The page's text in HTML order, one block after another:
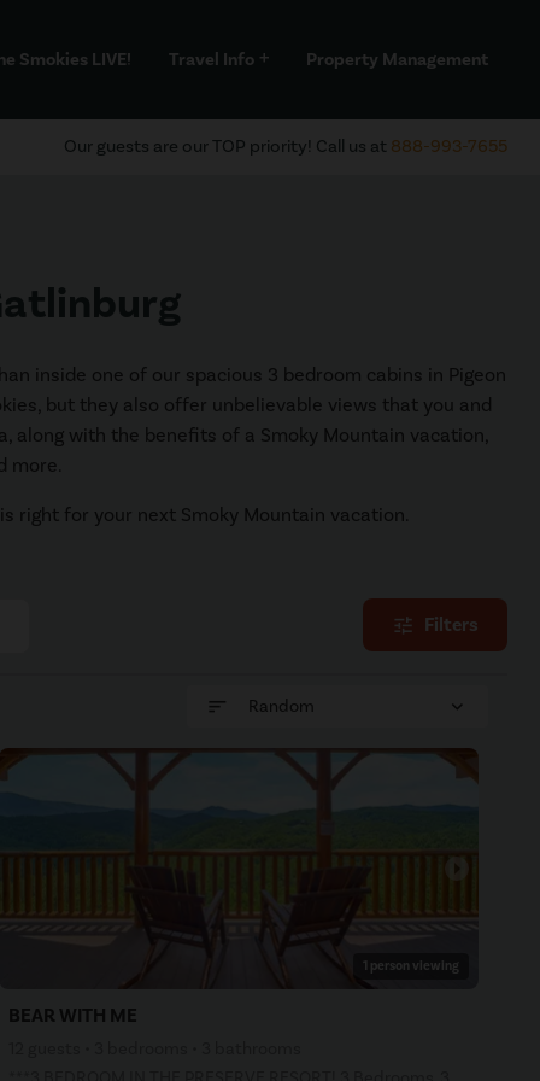
Smokies LIVE! Travel Info add Property Management
Our guests are our TOP priority! Call us at 888-993-7655
inside one of our spacious 3 bedroom cabins in Pigeon
but they also offer unbelievable views that you and
along with the benefits of a Smoky Mountain vacation,
more.
right for your next Smoky Mountain vacation.
tune Filters
sort Random expand_more
1 person viewing
BEAR WITH ME